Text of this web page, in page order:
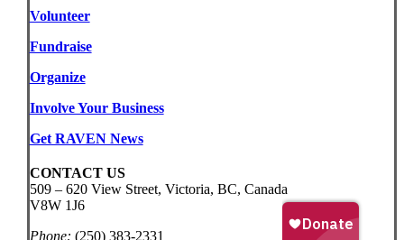
Volunteer
Fundraise
Organize
Involve Your Business
Get RAVEN News
CONTACT US
509 – 620 View Street, Victoria, BC, Canada
V8W 1J6
Phone: (250) 383-2331